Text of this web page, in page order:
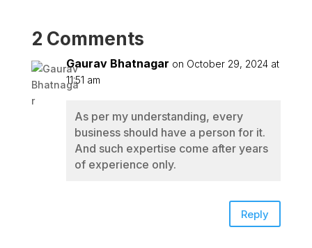
2 Comments
Gaurav Bhatnagar on October 29, 2024 at
11:51 am
As per my understanding, every
business should have a person for it.
And such expertise come after years
of experience only.
Reply